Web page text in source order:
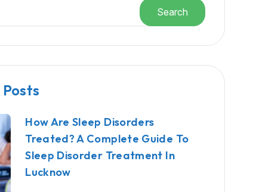
Search
How Are Sleep Disorders
Treated? A Complete Guide To
Sleep Disorder Treatment In
Lucknow